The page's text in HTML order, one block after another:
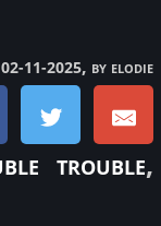
02-11-2025, by elodie
trouble,